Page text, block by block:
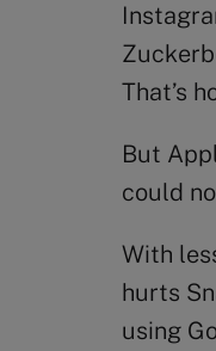
That’s
But
could
With
hurts
using